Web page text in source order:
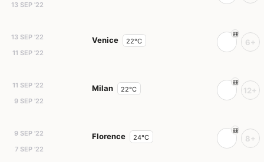
13 SEP '22
13 SEP '22
11 SEP '22
Venice 22°C 6+
11 SEP '22
9 SEP '22
Milan 22°C 12+
9 SEP '22
7 SEP '22
Florence 24°C 8+